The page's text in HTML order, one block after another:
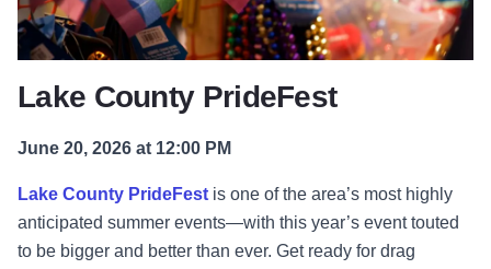
Lake County PrideFest
June 20, 2026 at 12:00 PM
Lake County PrideFest is one of the area’s most highly
anticipated summer events—with this year’s event touted
to be bigger and better than ever. Get ready for drag